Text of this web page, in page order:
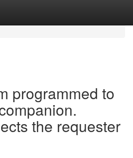
programmed to
the requester